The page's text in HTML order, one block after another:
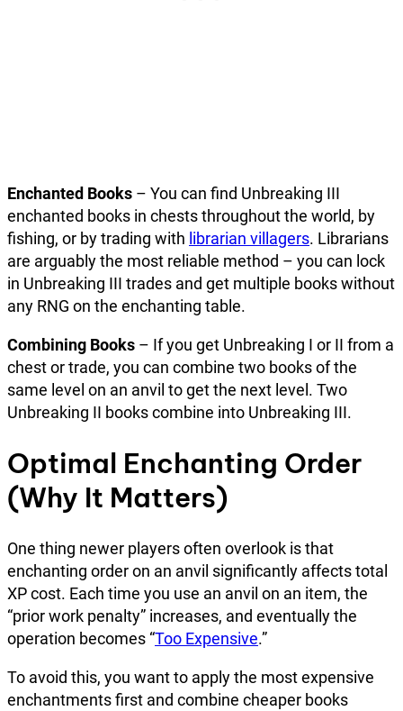
Enchanted Books – You can find Unbreaking III
enchanted books in chests throughout the world, by
fishing, or by trading with librarian villagers. Librarians
are arguably the most reliable method – you can lock
in Unbreaking III trades and get multiple books without
any RNG on the enchanting table.
Combining Books – If you get Unbreaking I or II from a
chest or trade, you can combine two books of the
same level on an anvil to get the next level. Two
Unbreaking II books combine into Unbreaking III.
Optimal Enchanting Order
(Why It Matters)
One thing newer players often overlook is that
enchanting order on an anvil significantly affects total
XP cost. Each time you use an anvil on an item, the
“prior work penalty” increases, and eventually the
operation becomes “Too Expensive.”
To avoid this, you want to apply the most expensive
enchantments first and combine cheaper books